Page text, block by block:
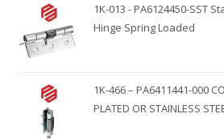
1K-013 - PA6124450-SST
Hinge Spring Loaded
1K-466 – PA6411441-000
PLATED OR STAINLESS